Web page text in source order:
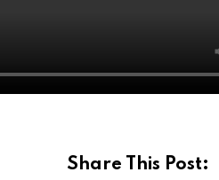
Share This Post: